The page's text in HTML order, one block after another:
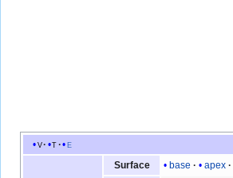
v t e
Surface base apex